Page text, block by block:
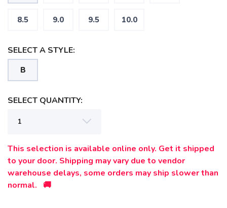
8.5 9.0 9.5 10.0
SELECT A STYLE:
B
SELECT QUANTITY:
This selection is available online only. Get it shipped
to your door. Shipping may vary due to vendor
warehouse delays, some orders may ship slower than
normal. 🚚